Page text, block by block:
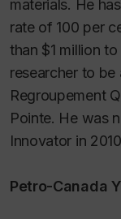
materials. He
rate of 100 per
than $1 million
researcher to
Regroupement
Pointe. He was
Innovator in
Petro-Canada